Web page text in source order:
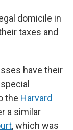
domicile in
taxes and
have their
the Harvard
a similar
, which was